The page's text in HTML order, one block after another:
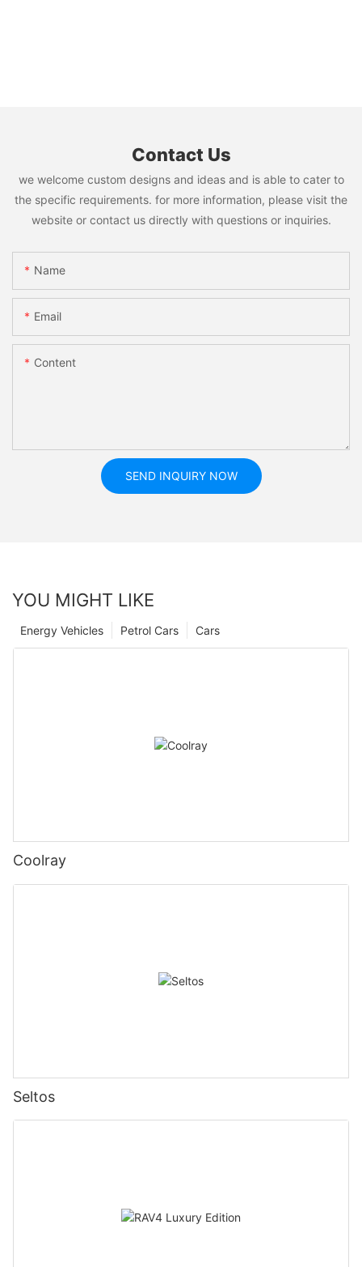
Contact Us
we welcome custom designs and ideas and is able to cater to
the specific requirements. for more information, please visit the
website or contact us directly with questions or inquiries.
Name
Email
Content
SEND INQUIRY NOW
YOU MIGHT LIKE
Cars
Petrol Cars
Energy Vehicles
Coolray
Seltos